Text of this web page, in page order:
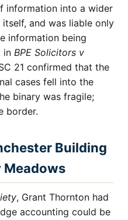
information into a wider
and was liable only
information being
in BPE Solicitors v
21 confirmed that the
cases fell into the
binary was fragile;
border.
Building
Meadows
, Grant Thornton had
accounting could be